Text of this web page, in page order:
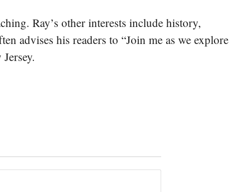
Ray’s other interests include history,
advises his readers to “Join me as we explore